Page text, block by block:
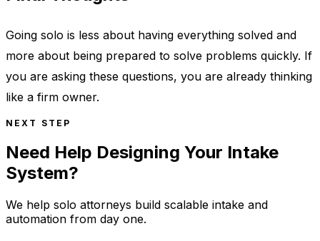
Going solo is less about having everything solved and
more about being prepared to solve problems quickly. If
you are asking these questions, you are already thinking
like a firm owner.
NEXT STEP
Need Help Designing Your Intake
System?
We help solo attorneys build scalable intake and
automation from day one.